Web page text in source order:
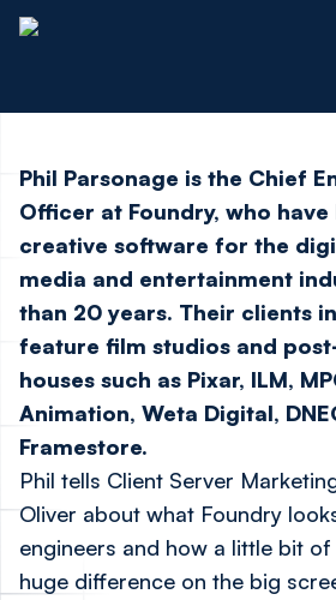
Phil Parsonage is the Chief
Officer at Foundry, who
creative software for the
media and entertainment
than 20 years. Their clients
feature film studios and
houses such as Pixar, ILM,
Animation, Weta Digital,
Framestore.
Phil tells Client Server
Oliver about what Foundry
engineers and how a little bit
huge difference on the big